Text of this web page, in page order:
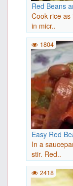
Red Beans
Cook rice
in micr..
Easy Red
In a
stir. Red..
1804
2418